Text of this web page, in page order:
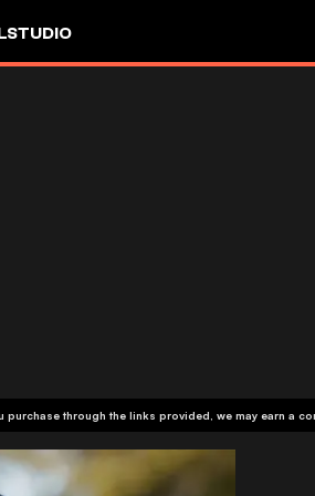
through the links provided, we may earn a